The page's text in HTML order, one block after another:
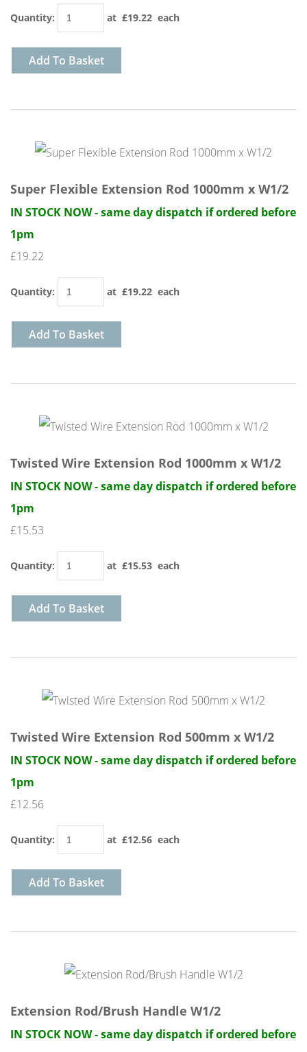
Quantity: at £19.22 each
Add To Basket
Super Flexible Extension Rod 1000mm x W1/2
IN STOCK NOW - same day dispatch if ordered before
1pm
£19.22
Quantity: at £19.22 each
Add To Basket
Twisted Wire Extension Rod 1000mm x W1/2
IN STOCK NOW - same day dispatch if ordered before
1pm
£15.53
Quantity: at £15.53 each
Add To Basket
Twisted Wire Extension Rod 500mm x W1/2
IN STOCK NOW - same day dispatch if ordered before
1pm
£12.56
Quantity: at £12.56 each
Add To Basket
Extension Rod/Brush Handle W1/2
IN STOCK NOW - same day dispatch if ordered before